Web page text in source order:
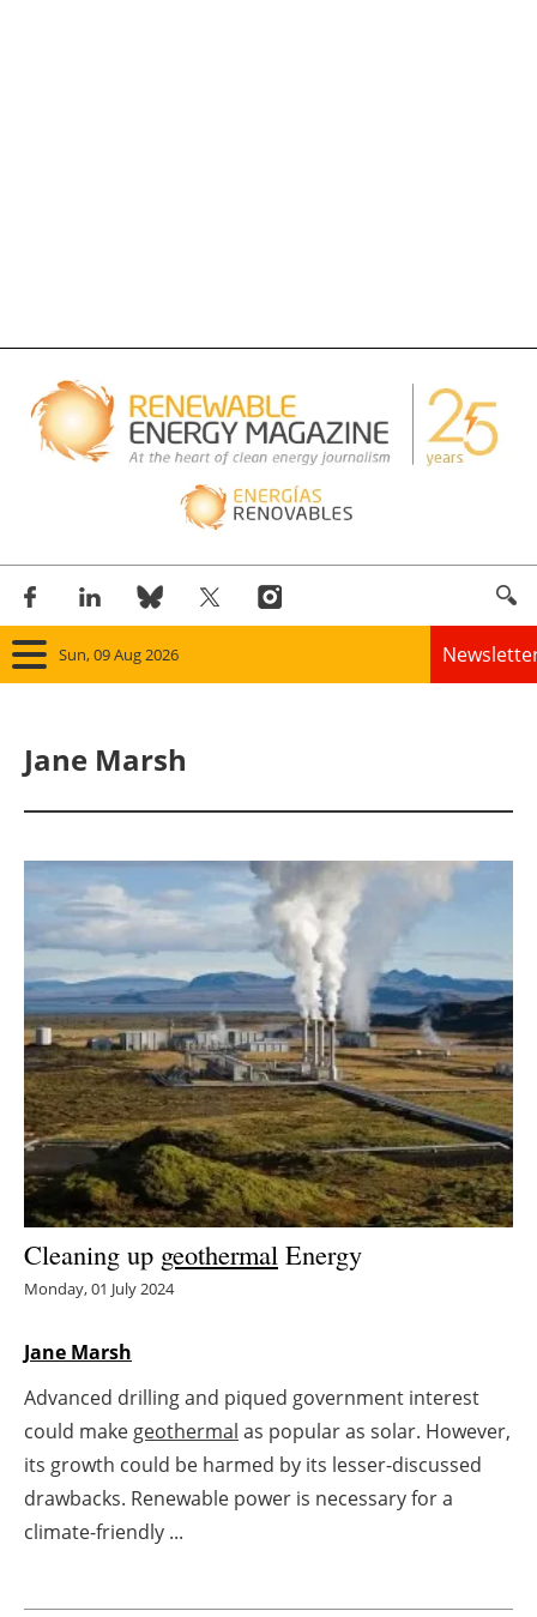
Sun, 09 Aug 2026
Solar
Bioenergy
Other renewables
Storage
Energy saving
Hydrogen
Electric/Hybrid
Agenda
Directory
Jane Marsh
Cleaning up geothermal Energy
Monday, 01 July 2024
Jane Marsh
Advanced drilling and piqued government interest
could make geothermal as popular as solar. However,
its growth could be harmed by its lesser-discussed
drawbacks. Renewable power is necessary for a
climate-friendly ...